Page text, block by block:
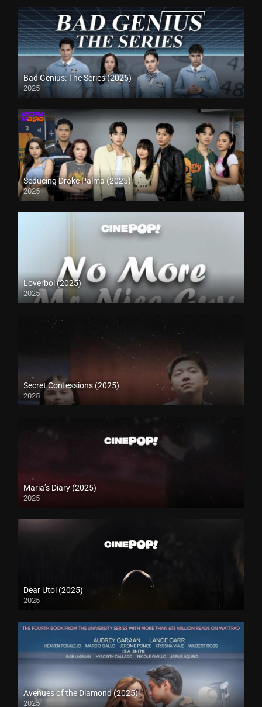
Bad Genius: The Series (2025)
2025
Seducing Drake Palma (2025)
2025
Loverboi (2025)
2025
Secret Confessions (2025)
2025
Maria’s Diary (2025)
2025
Dear Utol (2025)
2025
Avenues of the Diamond (2025)
2025